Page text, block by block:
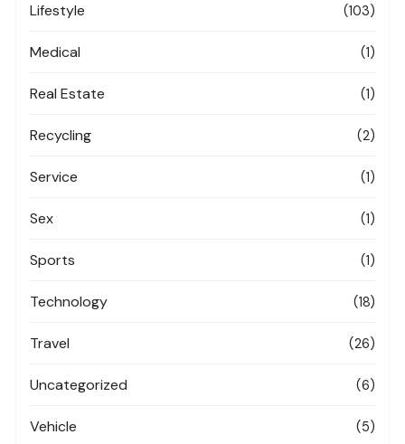
Lifestyle (103)
Medical (1)
Real Estate (1)
Recycling (2)
Service (1)
Sex (1)
Sports (1)
Technology (18)
Travel (26)
Uncategorized (6)
Vehicle (5)